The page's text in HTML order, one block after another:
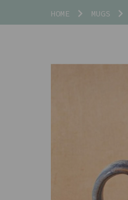
HOME MUGS